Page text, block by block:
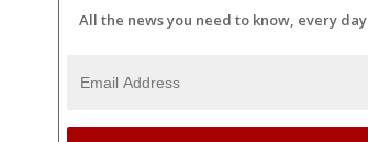
All the news you need to know, every day